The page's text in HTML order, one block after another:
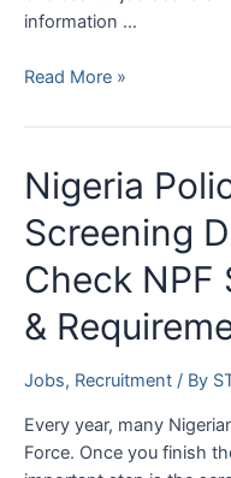
information …
How
Get
Job
at
Access
Bank
2026
|
Bank
Read More »
Nigeria
Screening
Check NPF
&
Jobs, Recruitment / By
Every year, many
Force. Once you finish